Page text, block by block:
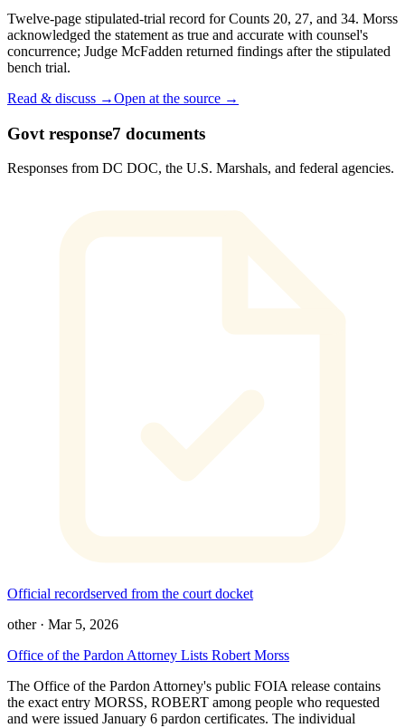
Twelve-page stipulated-trial record for Counts 20, 27, and 34. Morss
acknowledged the statement as true and accurate with counsel's
concurrence; Judge McFadden returned findings after the stipulated
bench trial.
Read & discuss →Open at the source →
Govt response7 documents
Responses from DC DOC, the U.S. Marshals, and federal agencies.
Official recordserved from the court docket
other· Mar 5, 2026
Office of the Pardon Attorney Lists Robert Morss
The Office of the Pardon Attorney's public FOIA release contains
the exact entry MORSS, ROBERT among people who requested
and were issued January 6 pardon certificates. The individual